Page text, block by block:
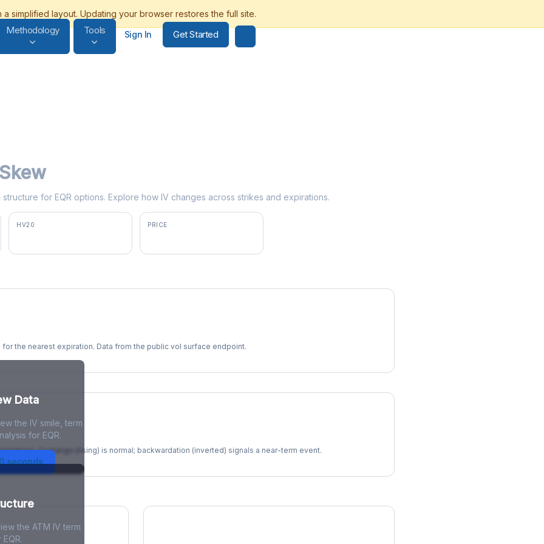
Methodology Tools Sign In Get Started
for EQR options. Explore how IV changes across strikes and expirations.
HV20 PRICE
the nearest expiration. Data from the public vol surface endpoint.
Data
the IV smile, term
for EQR.
seconds
Contango (rising) is normal; backwardation (inverted) signals a near-term event.
the ATM IV term